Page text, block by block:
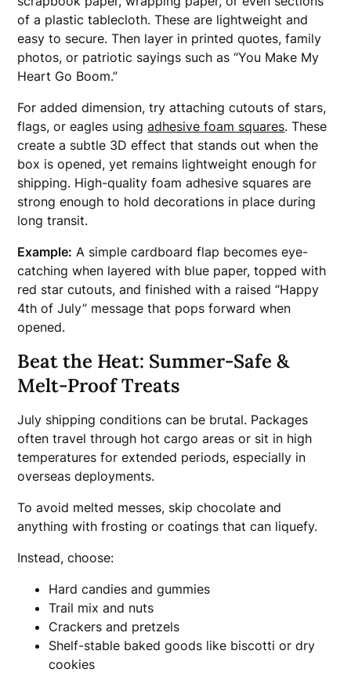
of a plastic tablecloth. These are lightweight and
easy to secure. Then layer in printed quotes, family
photos, or patriotic sayings such as “You Make My
Heart Go Boom.”
For added dimension, try attaching cutouts of stars,
flags, or eagles usingadhesive foam squares. These
create a subtle 3D effect that stands out when the
box is opened, yet remains lightweight enough for
shipping. High-quality foam adhesive squares are
strong enough to hold decorations in place during
long transit.
Example: A simple cardboard flap becomes eye-
catching when layered with blue paper, topped with
red star cutouts, and finished with a raised “Happy
4th of July” message that pops forward when
opened.
Beat the Heat: Summer-Safe &
Melt-Proof Treats
July shipping conditions can be brutal. Packages
often travel through hot cargo areas or sit in high
temperatures for extended periods, especially in
overseas deployments.
To avoid melted messes, skip chocolate and
anything with frosting or coatings that can liquefy.
Instead, choose:
Hard candies and gummies
Trail mix and nuts
Crackers and pretzels
Shelf-stable baked goods like biscotti or dry
cookies